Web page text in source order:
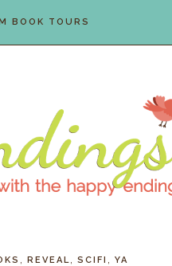
BOOK TOURS
REVEAL SCIFI YA